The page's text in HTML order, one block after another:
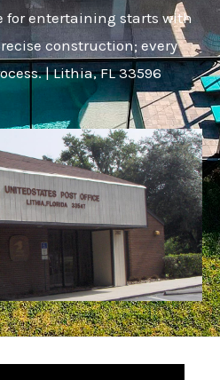
for entertaining starts with
construction; every
| Lithia, FL33596